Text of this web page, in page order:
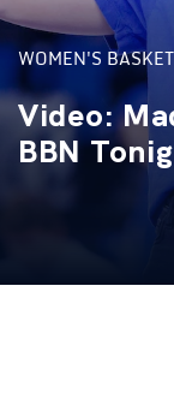
WOMEN'S
Video:
BBN